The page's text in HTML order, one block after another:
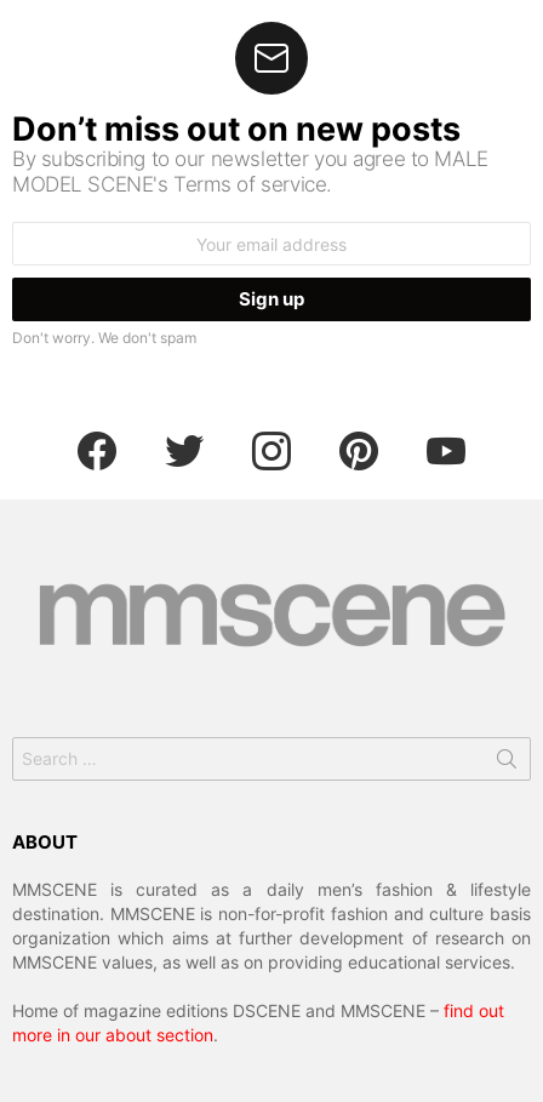
Don’t miss out on new posts
By subscribing to our newsletter you agree to MALE
MODEL SCENE's Terms of service.
Don't worry. We don't spam
facebook twitter instagram pinterest youtube
Search
for:
ABOUT
MMSCENE is curated as a daily men’s fashion & lifestyle
destination. MMSCENE is non-for-profit fashion and culture basis
organization which aims at further development of research on
MMSCENE values, as well as on providing educational services.
Home of magazine editions DSCENE and MMSCENE – find out
more in our about section.